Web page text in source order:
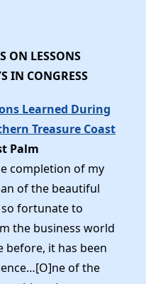
ON LESSONS
IN CONGRESS
Learned During
Treasure Coast
Palm
completion of my
of the beautiful
fortunate to
the business world
before, it has been
of the